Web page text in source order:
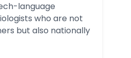
language
who are not
but also nationally